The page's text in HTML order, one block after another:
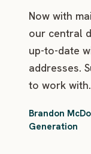
Now with
our central
up-to-date
addresses.
to work with.
Brandon
Generation